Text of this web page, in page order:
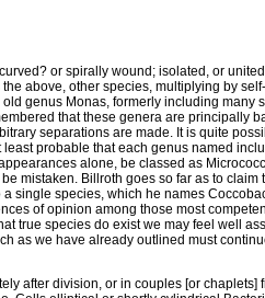
or spirally wound; isolated, or
above, other species, multiplying by
genus Monas, formerly including
that these genera are principally
separations are made. It is quite
probable that each genus named
alone, be classed as
mistaken. Billroth goes so far as to
single species, which he names
of opinion among those most
true species do exist we may feel well
as we have already outlined must
after division, or in couples [or